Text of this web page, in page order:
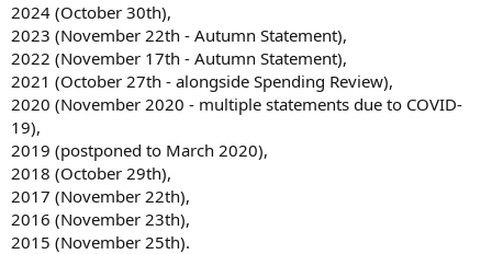
2024 (October 30th),
2023 (November 22th - Autumn Statement),
2022 (November 17th - Autumn Statement),
2021 (October 27th - alongside Spending Review),
2020 (November 2020 - multiple statements due to COVID-
19),
2019 (postponed to March 2020),
2018 (October 29th),
2017 (November 22th),
2016 (November 23th),
2015 (November 25th).